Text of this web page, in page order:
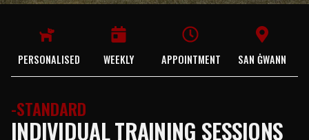
PERSONALISED WEEKLY APPOINTMENT SAN ĠWANN
-STANDARD
INDIVIDUAL TRAINING SESSIONS